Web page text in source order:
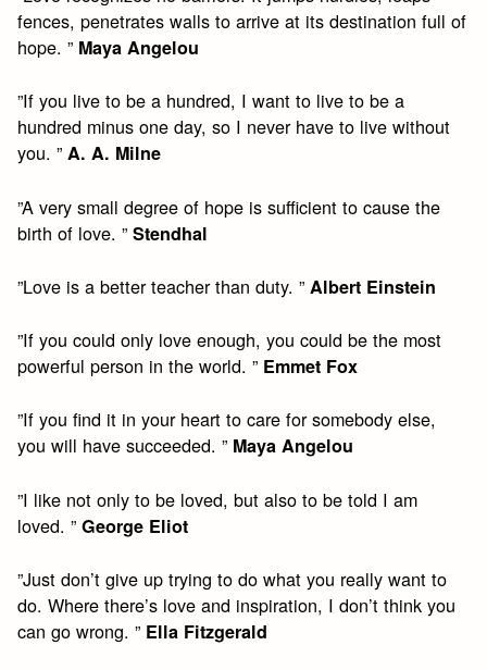
fences, penetrates walls to arrive at its destination full of
hope. ” Maya Angelou
”If you live to be a hundred, I want to live to be a
hundred minus one day, so I never have to live without
you. ”A. A. Milne
”A very small degree of hope is sufficient to cause the
birth of love. ”Stendhal
”Love is a better teacher than duty. ”Albert Einstein
”If you could only love enough, you could be the most
powerful person in the world. ” Emmet Fox
”If you find it in your heart to care for somebody else,
you will have succeeded. ” Maya Angelou
”I like not only to be loved, but also to be told I am
loved. ”George Eliot
”Just don’t give up trying to do what you really want to
do. Where there’s love and inspiration, I don’t think you
can go wrong. ” Ella Fitzgerald